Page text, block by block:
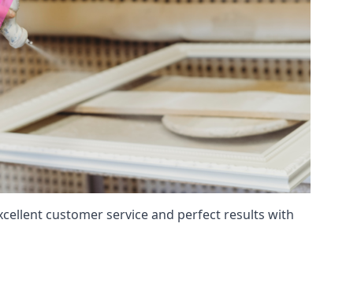
customer service and perfect results with